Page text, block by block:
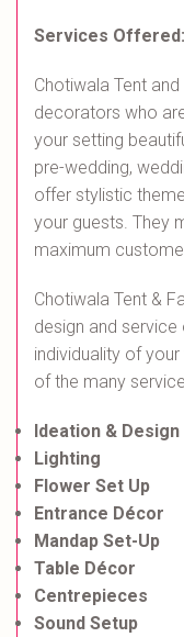
Services Offered:
Chotiwala Tent
decorators who
your setting
pre-wedding,
offer stylistic
your guests. They
maximum
Chotiwala Tent &
design and
individuality of
of the many
Ideation & Design
Lighting
Flower Set Up
Entrance Décor
Mandap Set-Up
Table Décor
Centrepieces
Sound Setup